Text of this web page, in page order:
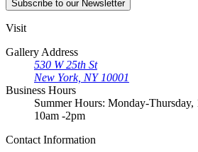
Subscribe to our Newsletter
Visit
Gallery Address
530 W 25th St
New York, NY 10001
Business Hours
Summer Hours: Monday-
10am -2pm
ContactInformation